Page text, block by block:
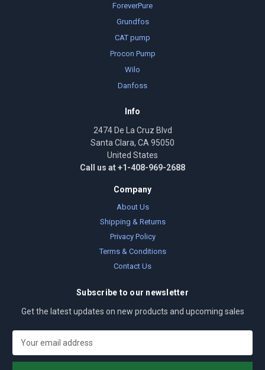
ForeverPure
Grundfos
CAT pump
Procon Pump
Wilo
Danfoss
Info
2474 De La Cruz Blvd
Santa Clara, CA 95050
United States
Call us at +1-408-969-2688
Company
About Us
Shipping & Returns
Privacy Policy
Terms & Conditions
Contact Us
Subscribe to our newsletter
Get the latest updates on new products and upcoming sales
a